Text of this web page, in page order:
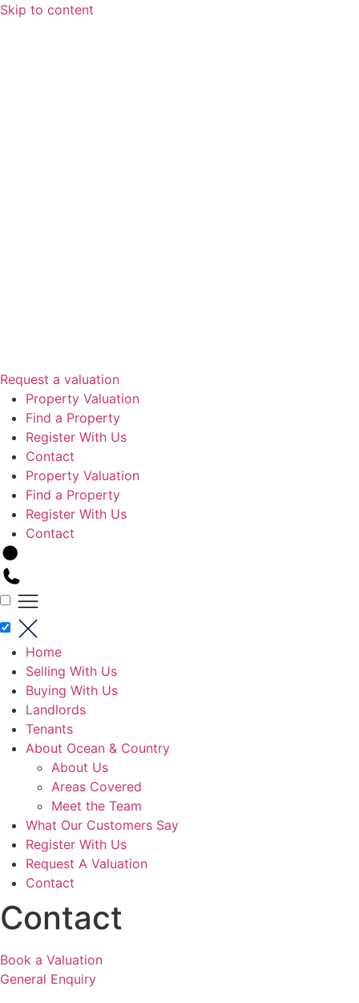
Skip to content
Request a valuation
Property Valuation
Find a Property
Register With Us
Contact
Property Valuation
Find a Property
Register With Us
Contact
Home
Selling With Us
Buying With Us
Landlords
Tenants
About Ocean & Country
About Us
Areas Covered
Meet the Team
What Our Customers Say
Register With Us
Request A Valuation
Contact
Contact
Book a Valuation
General Enquiry